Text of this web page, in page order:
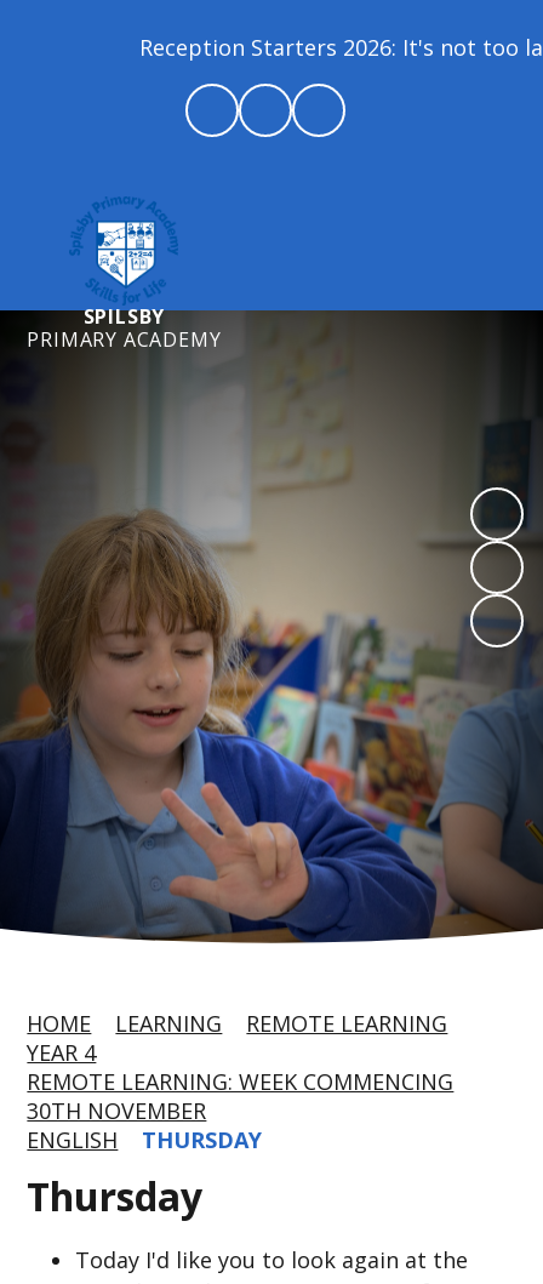
Reception Starters 2026: It's not too
SPILSBY
PRIMARY ACADEMY
HOME LEARNING
REMOTE LEARNING
YEAR 4
REMOTE LEARNING: WEEK COMMENCING
30TH NOVEMBER
ENGLISH
THURSDAY
Thursday
Today I'd like you to look again at the